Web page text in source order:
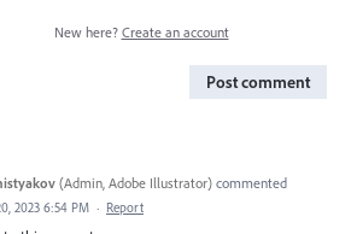
New here? Create an account
Post comment
(Admin, Adobe Illustrator) commented
2023 6:54 PM · Report